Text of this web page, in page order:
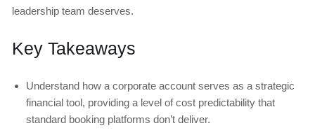
leadership team deserves.
Key Takeaways
Understand how a corporate account serves as a strategic
financial tool, providing a level of cost predictability that
standard booking platforms don’t deliver.